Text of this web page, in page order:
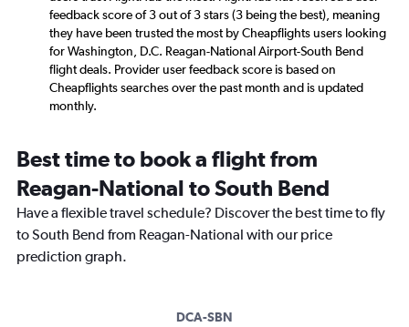
feedback score of 3 out of 3 stars (3 being the best), meaning
they have been trusted the most by Cheapflights users looking
for Washington, D.C. Reagan-National Airport-South Bend
flight deals. Provider user feedback score is based on
Cheapflights searches over the past month and is updated
monthly.
Best time to book a flight from
Reagan-National to South Bend
Have a flexible travel schedule? Discover the best time to fly
to South Bend from Reagan-National with our price
prediction graph.
DCA-SBN